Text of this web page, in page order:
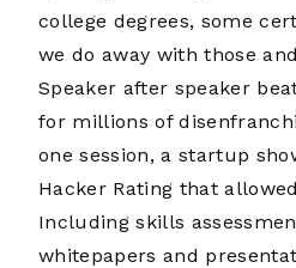
college degrees, some
we do away with those
Speaker after speaker
for millions of
one session, a startup
Hacker Rating that
Including skills
whitepapers and